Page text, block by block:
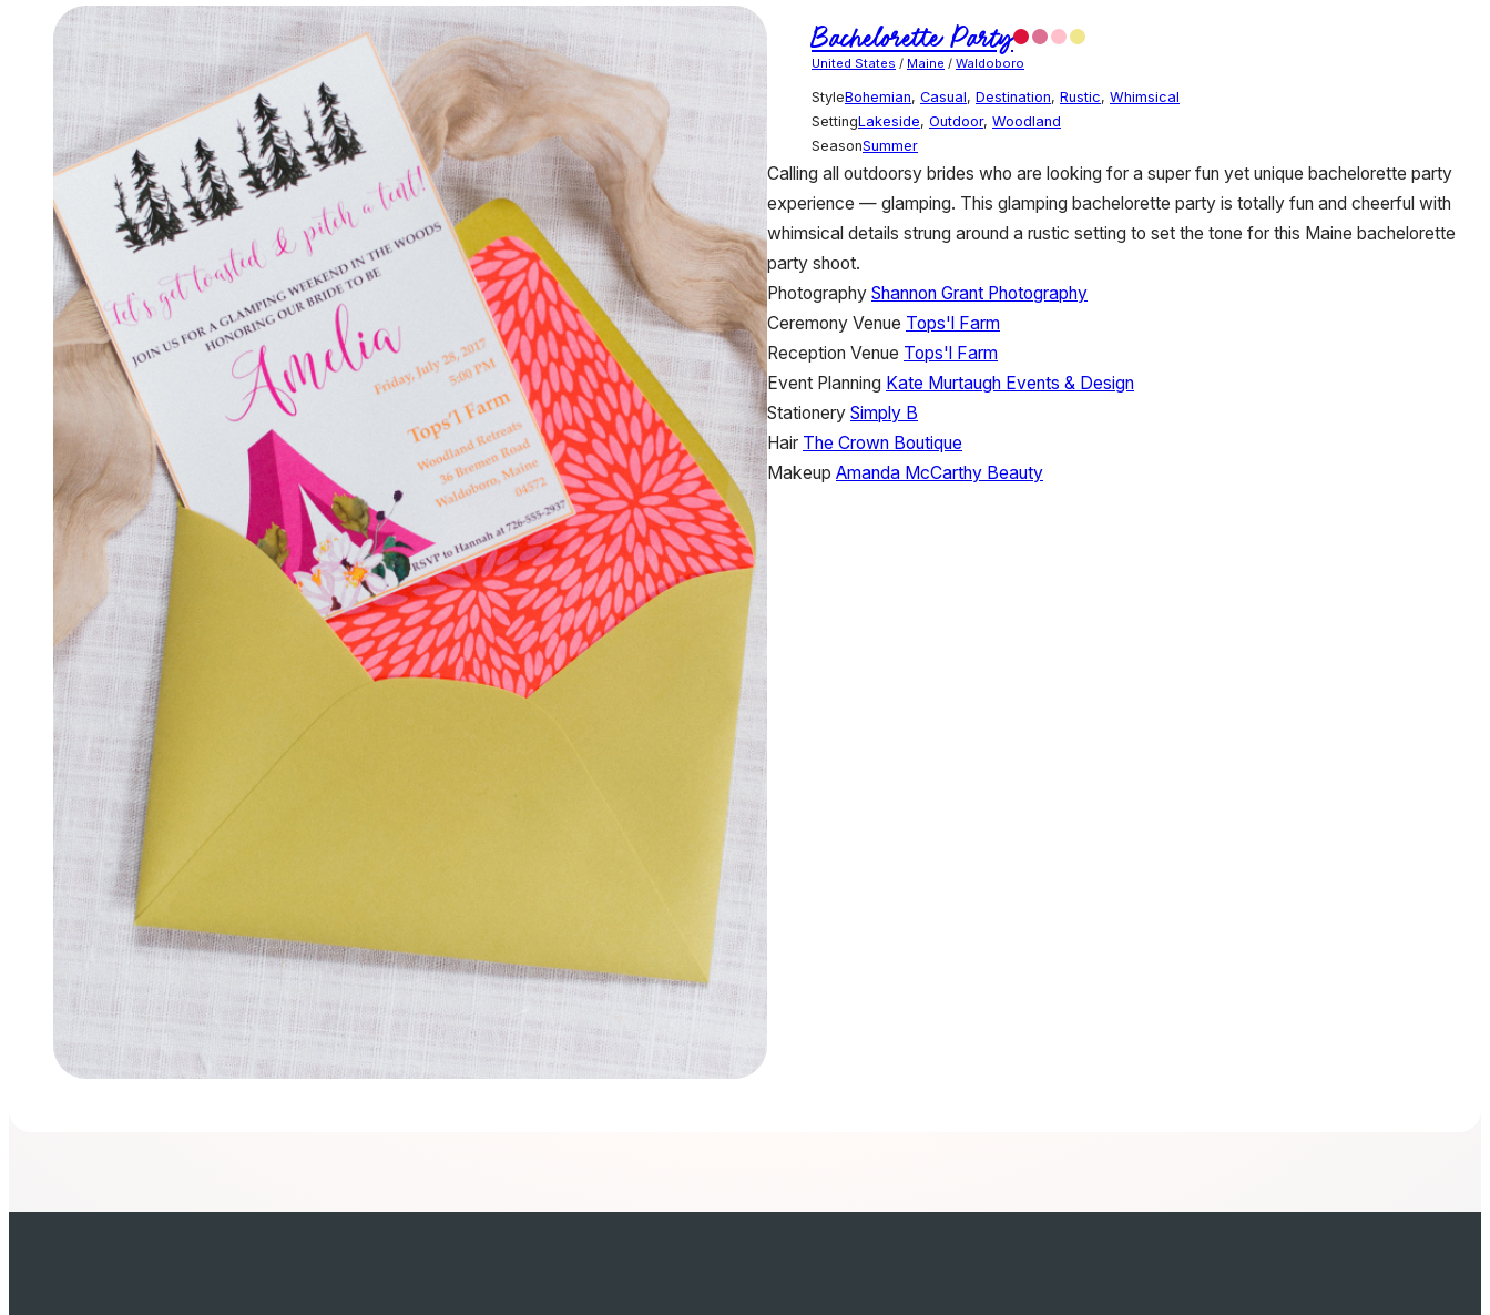
Bachelorette Party
United States / Maine / Waldoboro
StyleBohemian, Casual, Destination, Rustic, Whimsical
SettingLakeside, Outdoor, Woodland
SeasonSummer
Calling all outdoorsy brides who are looking for a super fun yet unique bachelorette party
experience — glamping. This glamping bachelorette party is totally fun and cheerful with
whimsical details strung around a rustic setting to set the tone for this Maine bachelorette
party shoot.
Photography Shannon Grant Photography
Ceremony Venue Tops'l Farm
Reception Venue Tops'l Farm
Event Planning Kate Murtaugh Events & Design
Stationery Simply B
Hair The Crown Boutique
Makeup Amanda McCarthy Beauty